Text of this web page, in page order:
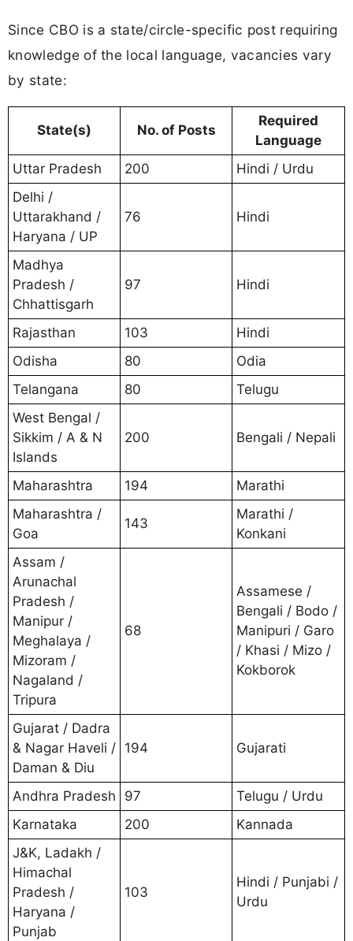
Since CBO is a state/circle-specific post requiring
knowledge of the local language, vacancies vary
by state:
State(s) No. of Posts
Required
Language
Uttar Pradesh
200
Hindi / Urdu
Delhi /
Uttarakhand /
Haryana / UP
76 Hindi
Madhya
Pradesh /
Chhattisgarh
97 Hindi
Rajasthan 103
Hindi
Odisha
80
Odia
Telangana
80
Telugu
West Bengal /
Sikkim / A & N
Islands
200 Bengali / Nepali
Maharashtra 194
Marathi
Maharashtra /
Goa
143
Marathi /
Konkani
Assam /
Arunachal
Pradesh /
Manipur /
Meghalaya /
Mizoram /
Nagaland /
Tripura
68
Assamese /
Bengali / Bodo /
Manipuri / Garo
/ Khasi / Mizo /
Kokborok
Gujarat / Dadra
& Nagar Haveli /
Daman & Diu
194 Gujarati
Andhra Pradesh 97
Telugu / Urdu
Karnataka
200
Kannada
J&K, Ladakh /
Himachal
Pradesh /
Haryana /
Punjab
103
Hindi / Punjabi /
Urdu